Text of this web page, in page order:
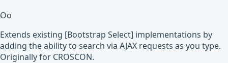
Oo
Extends existing [Bootstrap Select] implementations by
adding the ability to search via AJAX requests as you type.
Originally for CROSCON.